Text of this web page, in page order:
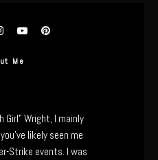
Me
Girl” Wright, I mainly
likely seen me
Strike events. I was